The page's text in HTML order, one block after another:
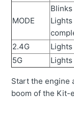
MODE
2.4G
5G
Start the engine
boom of the Kit-